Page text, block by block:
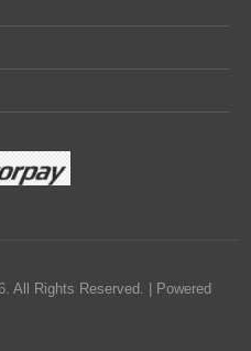
All Rights Reserved. | Powered